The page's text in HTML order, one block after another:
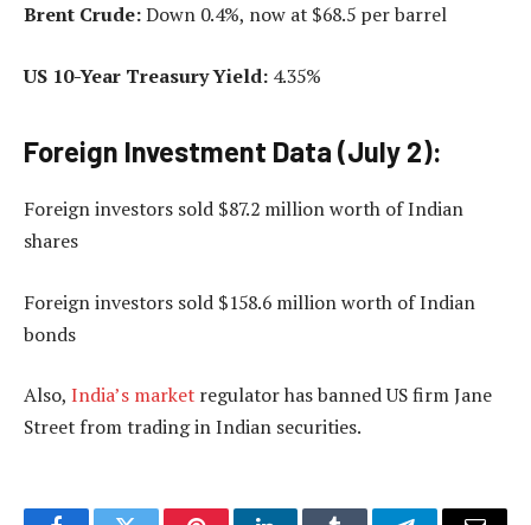
Brent Crude:Down 0.4%, now at $68.5 per barrel
US 10-Year Treasury Yield: 4.35%
Foreign Investment Data (July 2):
Foreign investors sold $87.2 million worth of Indian
shares
Foreign investors sold $158.6 million worth of Indian
bonds
Also, India’s market regulator has banned US firm Jane
Street from trading in Indian securities.